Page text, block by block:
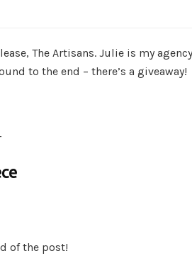
The Artisans. Julie is my agency
to the end – there’s a giveaway!
of the post!